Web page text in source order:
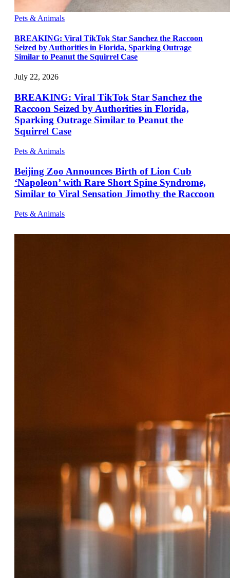
Pets & Animals
BREAKING: Viral TikTok Star Sanchez the Raccoon
Seized by Authorities in Florida, Sparking Outrage
Similar to Peanut the Squirrel Case
July 22, 2026
BREAKING: Viral TikTok Star Sanchez the
Raccoon Seized by Authorities in Florida,
Sparking Outrage Similar to Peanut the
Squirrel Case
Pets & Animals
Beijing Zoo Announces Birth of Lion Cub
‘Napoleon’ with Rare Short Spine Syndrome,
Similar to Viral Sensation Jimothy the Raccoon
Pets & Animals